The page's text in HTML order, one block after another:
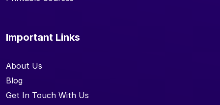
Important Links
About Us
Blog
Get In Touch With Us